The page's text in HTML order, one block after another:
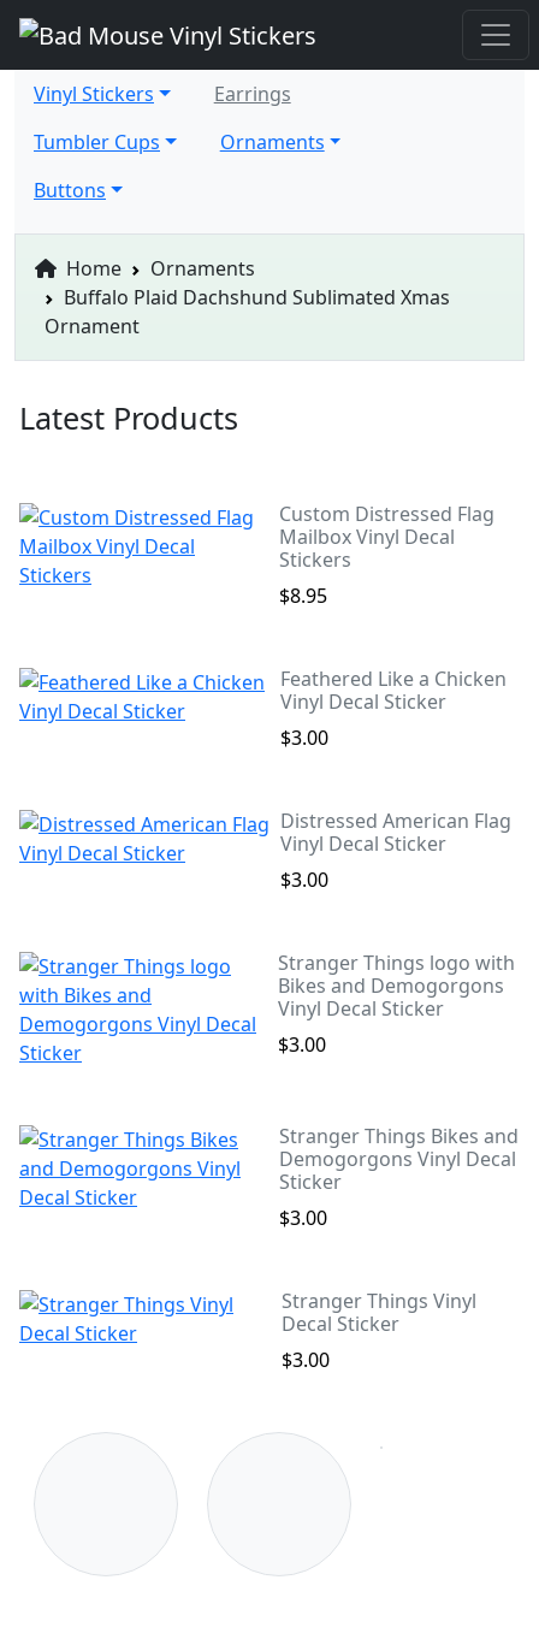
Vinyl Stickers
Earrings
Tumbler Cups
Ornaments
Buttons
Home
Ornaments
Buffalo Plaid Dachshund Sublimated Xmas
Ornament
Latest Products
Custom Distressed Flag
Mailbox Vinyl Decal
Stickers
$8.95
Feathered Like a Chicken
Vinyl Decal Sticker
$3.00
Distressed American Flag
Vinyl Decal Sticker
$3.00
Stranger Things logo with
Bikes and Demogorgons
Vinyl Decal Sticker
$3.00
Stranger Things Bikes and
Demogorgons Vinyl Decal
Sticker
$3.00
Stranger Things Vinyl
Decal Sticker
$3.00